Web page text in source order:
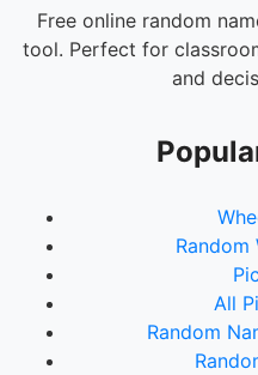
Free online random
tool. Perfect for
and
Random
All
Random